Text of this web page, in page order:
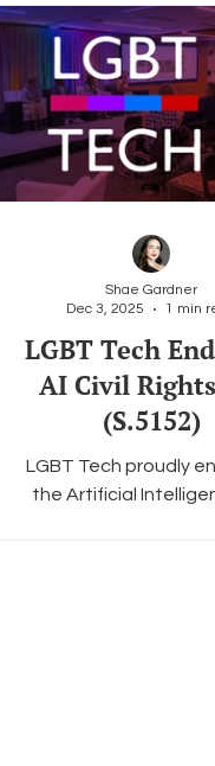
LGBT Tech
AI Civil
(S.5152)
LGBT Tech proudly
the Artificial
Shae Gardner
Dec 3, 2025
1 min